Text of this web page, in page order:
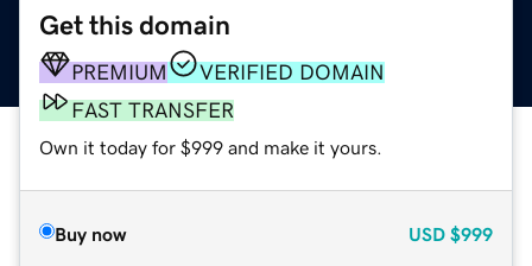
Get this domain
PREMIUM
VERIFIED DOMAIN
FAST TRANSFER
Own it today for $999 and make it yours.
Buy now USD $999